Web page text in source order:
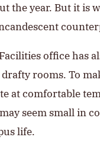
the year. But it is
Facilities office
rooms. To
at comfortable
seem small in
life.